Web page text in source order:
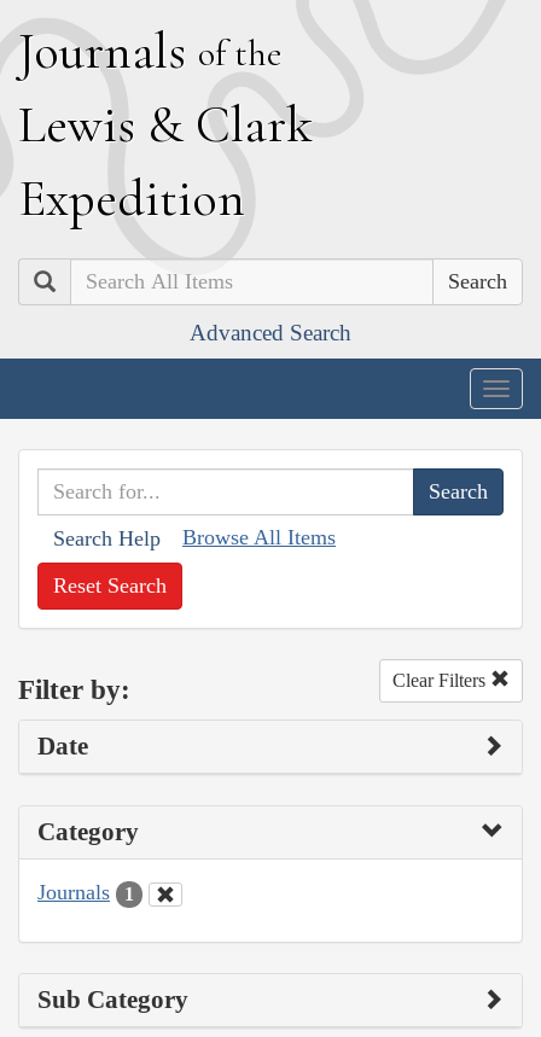
Journals of the
Lewis & Clark
Expedition
Search
Advanced Search
Search Help Browse All Items
Reset Search
Filter by: Clear Filters
Date
Category
Journals 1
Sub Category